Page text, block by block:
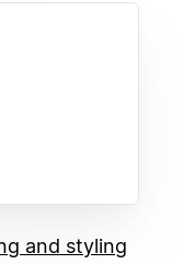
and styling